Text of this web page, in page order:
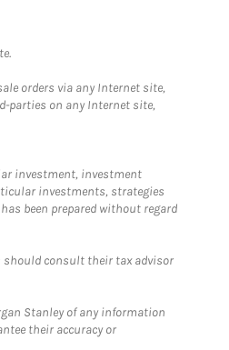
orders via any Internet site,
parties on any Internet site,
investment, investment
investments, strategies
been prepared without regard
should consult their tax advisor
Stanley of any information
their accuracy or